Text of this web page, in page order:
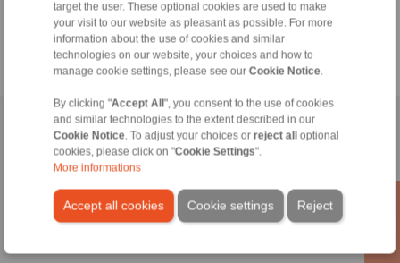
target the user. These optional cookies are used to make
your visit to our website as pleasant as possible. For more
information about the use of cookies and similar
technologies on our website, your choices and how to
manage cookie settings, please see our Cookie Notice
By clicking "Accept All", you consent to the use of cookies
and similar technologies to the extent described in our
Cookie Notice . To adjust your choices or reject alloptional
cookies, please click on "Cookie Settings".
More informations
Accept all cookies Reject
Cookie settings
Home|Contact form|Imprint|Privacy Statement|
Conditions of Sale|Login